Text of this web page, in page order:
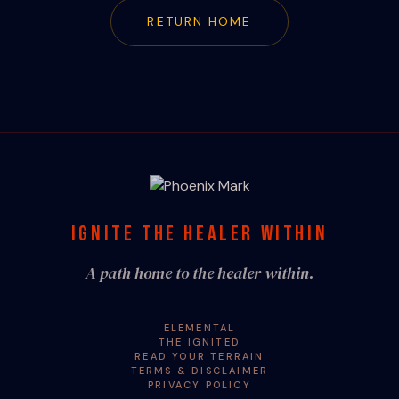
RETURN HOME
IGNITE THE HEALER WITHIN
A path home to the healer within.
ELEMENTAL
THE IGNITED
READ YOUR TERRAIN
TERMS & DISCLAIMER
PRIVACY POLICY